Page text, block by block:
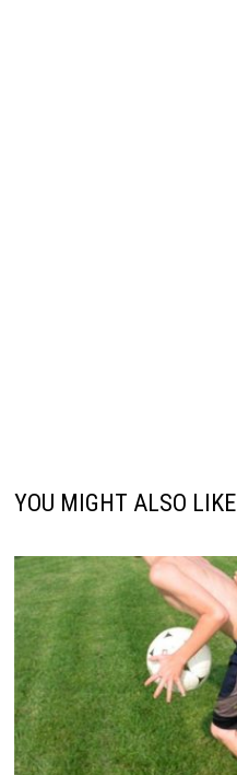
YOU MIGHT ALSO LIKE